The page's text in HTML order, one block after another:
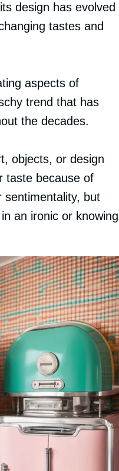
design has evolved
tastes and
aspects of
trend that has
the decades.
objects, or design
taste because of
sentimentality, but
an ironic or knowing